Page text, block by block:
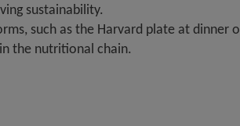
sustainability.
such as the Harvard plate at dinner
the nutritional chain.